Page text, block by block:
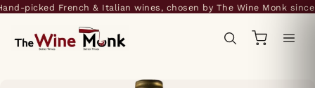
picked French & Italian wines, chosen by The Wine Monk since